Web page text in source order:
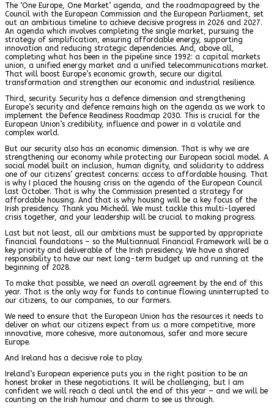
The ‘One Europe, One Market’ agenda, and the roadmapagreed by the
Council with the European Commission and the European Parliament, set
out an ambitious timeline to achieve decisive progress in 2026 and 2027.
An agenda which involves completing the single market, pursuing the
strategy of simplification, ensuring affordable energy, supporting
innovation and reducing strategic dependencies. And, above all,
completing what has been in the pipeline since 1992: a capital markets
union, a unified energy market and a unified telecommunications market.
That will boost Europe’s economic growth, secure our digital
transformation and strengthen our economic and industrial resilience.
Third, security. Security has a defence dimension and strengthening
Europe’s security and defence remains high on the agenda as we work to
implement the Defence Readiness Roadmap 2030. This is crucial for the
European Union’s credibility, influence and power in a volatile and
complex world.
But our security also has an economic dimension. That is why we are
strengthening our economy while protecting our European social model. A
social model built on inclusion, human dignity, and solidarity to address
one of our citizens’ greatest concerns: access to affordable housing. That
is why I placed the housing crisis on the agenda of the European Council
last October. That is why the Commission presented a strategy for
affordable housing. And that is why housing will be a key focus of the
Irish presidency. Thank you Micheál. We must tackle this multi-layered
crisis together, and your leadership will be crucial to making progress.
Last but not least, all our ambitions must be supported by appropriate
financial foundations – so the Multiannual Financial Framework will be a
key priority and deliverable of the Irish presidency. We have a shared
responsibility to have our next long-term budget up and running at the
beginning of 2028.
To make that possible, we need an overall agreement by the end of this
year. That is the only way for funds to continue flowing uninterrupted to
our citizens, to our companies, to our farmers.
We need to ensure that the European Union has the resources it needs to
deliver on what our citizens expect from us: a more competitive, more
innovative, more cohesive, more autonomous, safer and more secure
Europe.
And Ireland has a decisive role to play.
Ireland’s European experience puts you in the right position to be an
honest broker in these negotiations. It will be challenging, but I am
confident we will reach a deal until the end of this year – and we will be
counting on the Irish humour and charm to see us through.